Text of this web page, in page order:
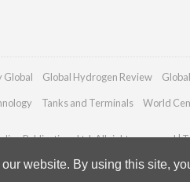
website. By using this site,
Global Global Hydrogen Review
Tanks and Terminals World
Publications Ltd. All rights reserved |